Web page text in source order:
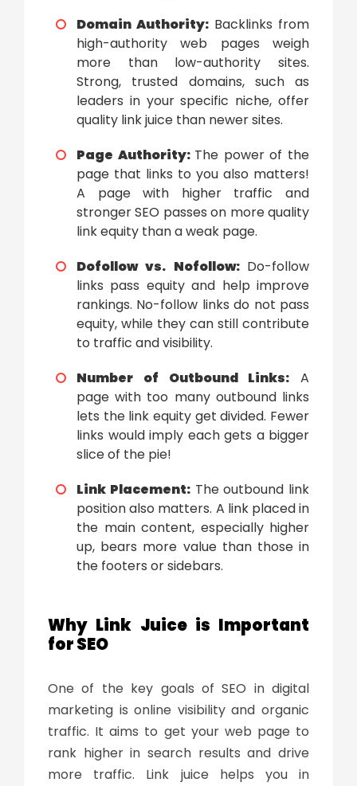
Domain Authority: Backlinks from
high-authority web pages weigh
more than low-authority sites.
Strong, trusted domains, such as
leaders in your specific niche, offer
quality link juice than newer sites.
Page Authority: The power of the
page that links to you also matters!
A page with higher traffic and
stronger SEO passes on more quality
link equity than a weak page.
Dofollow vs. Nofollow: Do-follow
links pass equity and help improve
rankings. No-follow links do not pass
equity, while they can still contribute
to traffic and visibility.
Number of Outbound Links: A
page with too many outbound links
lets the link equity get divided. Fewer
links would imply each gets a bigger
slice of the pie!
Link Placement:The outbound link
position also matters. A link placed in
the main content, especially higher
up, bears more value than those in
the footers or sidebars.
Why Link Juice is Important
for SEO
One of the key goals of SEO in digital
marketing is online visibility and organic
traffic. It aims to get your web page to
rank higher in search results and drive
more traffic. Link juice helps you in